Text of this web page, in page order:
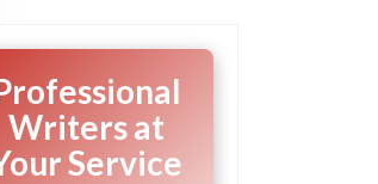
Writers at
Service